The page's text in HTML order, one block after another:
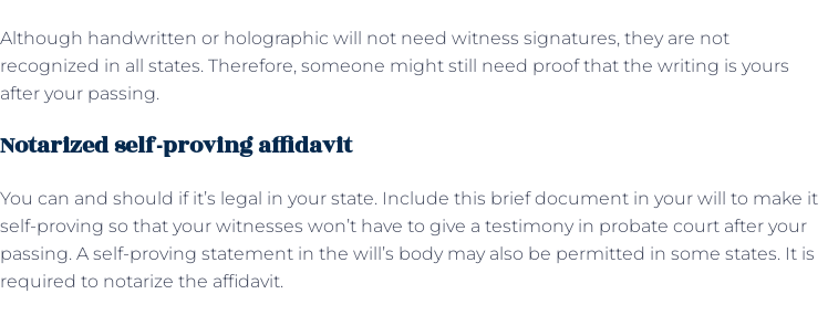
Although handwritten or holographic will not need witness signatures, they are not
recognized in all states. Therefore, someone might still need proof that the writing is yours
after your passing.
Notarized self-proving affidavit
You can and should if it’s legal in your state. Include this brief document in your will to make it
self-proving so that your witnesses won’t have to give a testimony in probate court after your
passing. A self-proving statement in the will’s body may also be permitted in some states. It is
required to notarize the affidavit.